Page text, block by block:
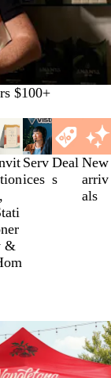
$100+
&
Serv
ices
Deal
s
New
arriv
als